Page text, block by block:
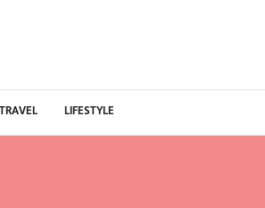
TRAVEL LIFESTYLE